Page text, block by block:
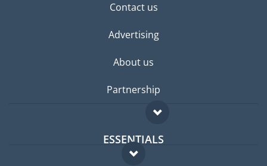
Contact us
Advertising
About us
Partnership
ESSENTIALS
Expat forum